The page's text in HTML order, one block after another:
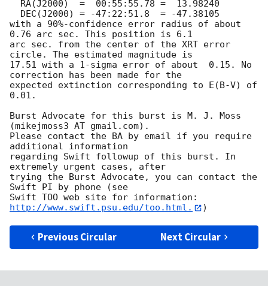
with a 90%-confidence error radius of about
0.76 arc sec. This position is 6.1
arc sec. from the center of the XRT error
circle. The estimated magnitude is
17.51 with a 1-sigma error of about  0.15. No
correction has been made for the
expected extinction corresponding to E(B-V) of
0.01.
Burst Advocate for this burst is M. J. Moss
(mikejmoss3 AT gmail.com).
Please contact the BA by email if you require
additional information
regarding Swift followup of this burst. In
extremely urgent cases, after
trying the Burst Advocate, you can contact the
Swift PI by phone (see
Swift TOO web site for information:
http://www.swift.psu.edu/too.html.
Previous Circular Next Circular